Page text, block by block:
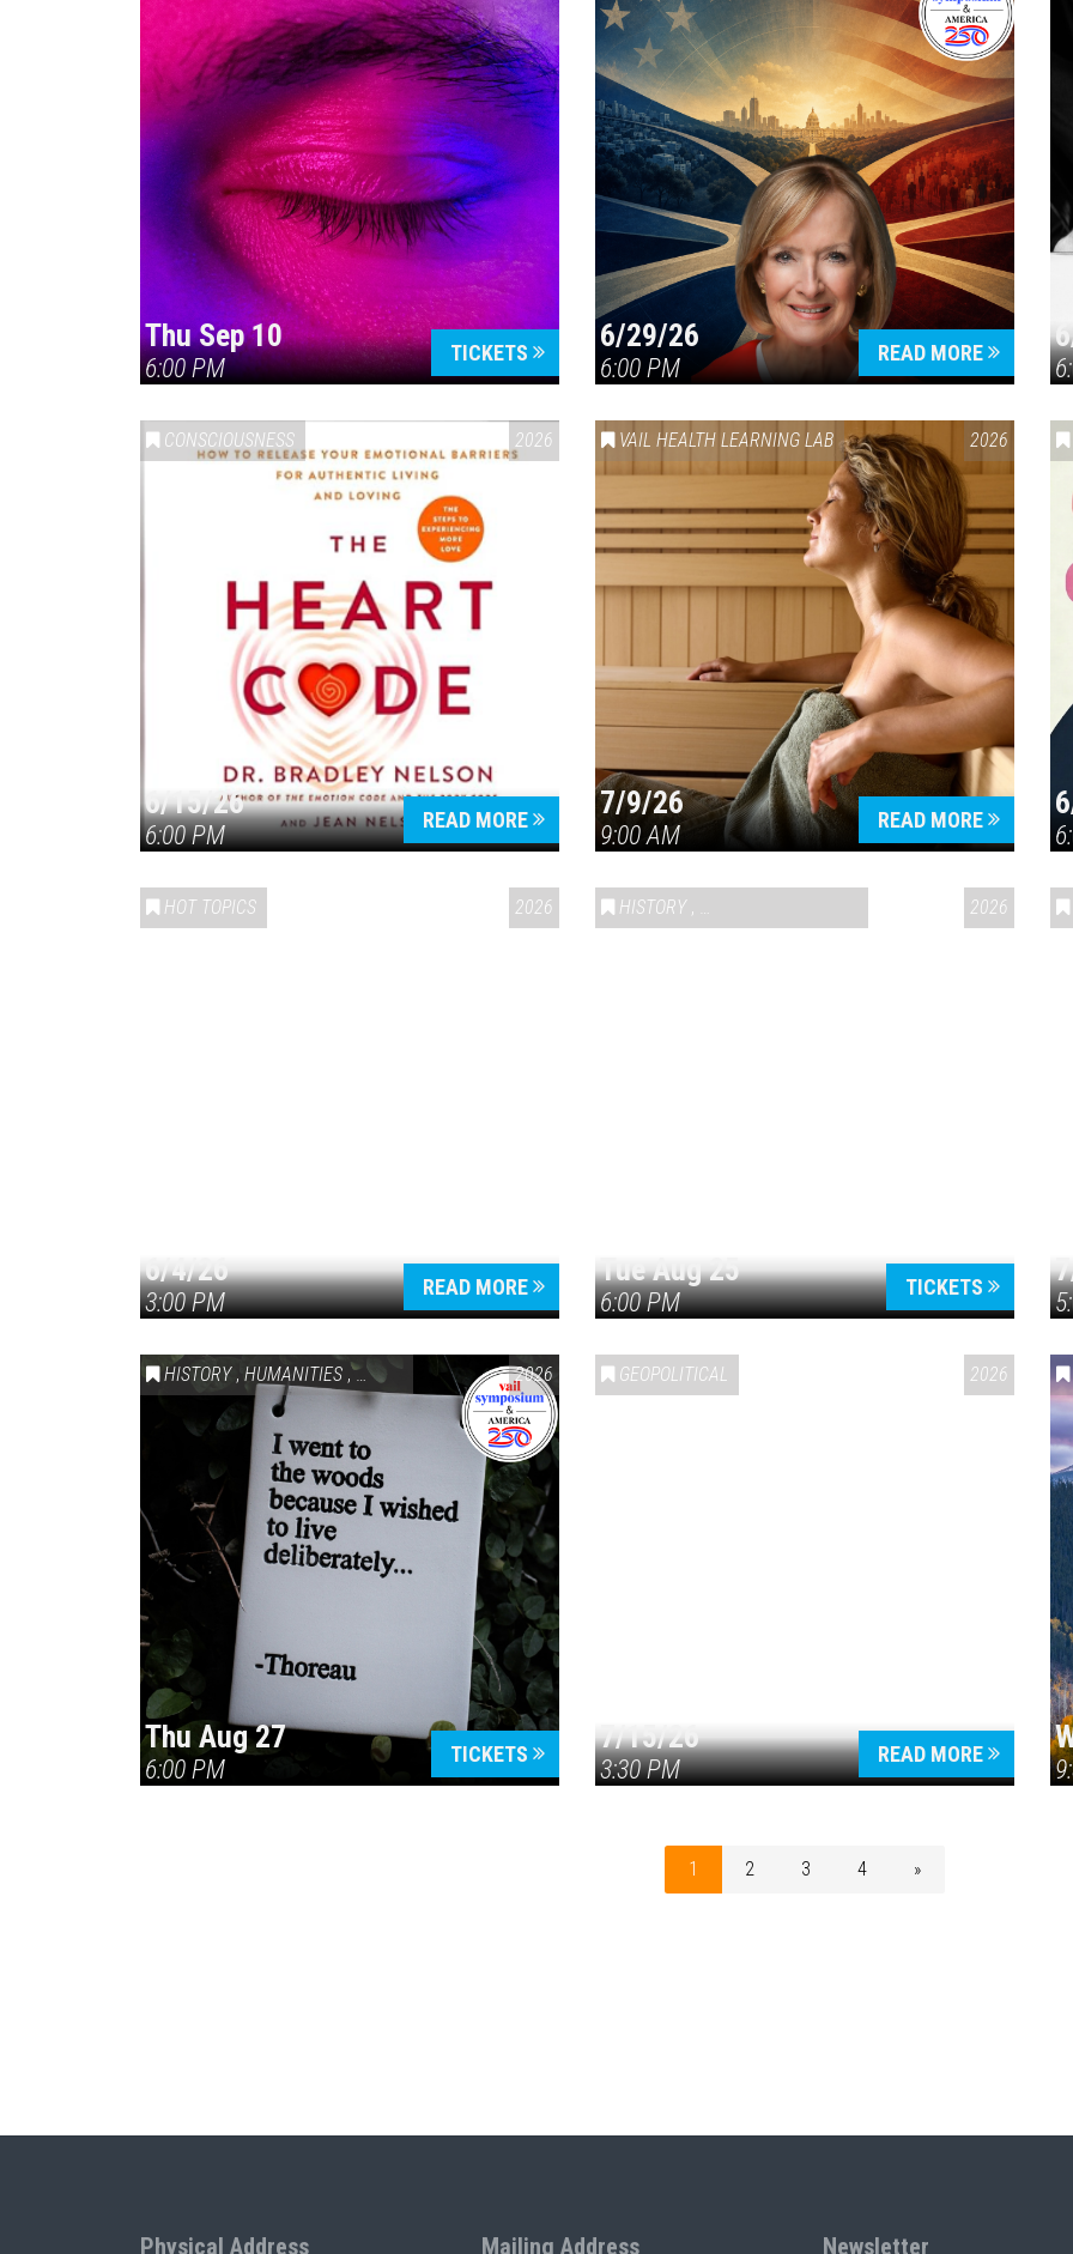
Thu Sep 10
6:00 PM
TICKETS 6/29/26
6:00 PM
READ MORE
CONSCIOUSNESS 2026
6/15/26
6:00 PM
READ MORE
VAIL HEALTH LEARNING LAB 2026
7/9/26
9:00 AM
READ MORE
HOT TOPICS 2026
6/4/26
3:00 PM
READ MORE
HISTORY , VAIL SYMPOSIUM & AMERICA 250 2026
Tue Aug 25
6:00 PM
TICKETS
HISTORY , HUMANITIES ,VAIL SYMPOSIUM & AMERICA 250
2026
Thu Aug 27
6:00 PM
TICKETS
GEOPOLITICAL 2026
7/15/26
3:30 PM
READ MORE
1 2 3 4 »
Physical Address Mailing Address Newsletter
Press enter to begin your search